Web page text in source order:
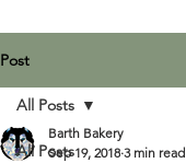
Post
All Posts
All Posts
Barth Bakery
Sep 19, 2018 3 min read